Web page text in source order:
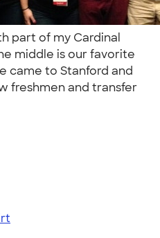
part of my Cardinal
middle is our favorite
came to Stanford and
freshmen and transfer